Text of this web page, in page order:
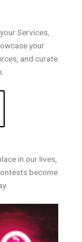
Services,
your
and curate
in our lives,
become